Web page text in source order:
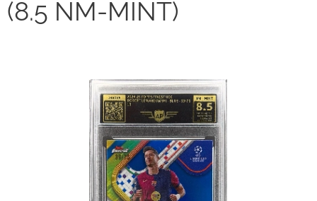
(8.5 NM-MINT)